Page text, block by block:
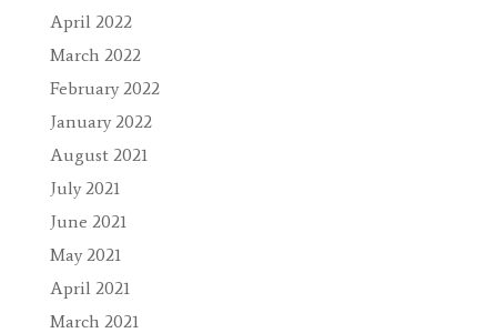
April 2022
March 2022
February 2022
January 2022
August 2021
July 2021
June 2021
May 2021
April 2021
March 2021